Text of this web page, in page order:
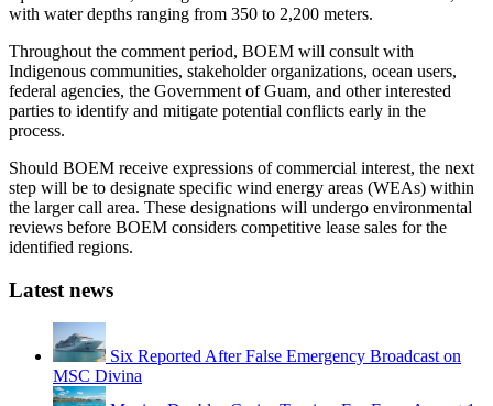
with water depths ranging from 350 to 2,200 meters.
Throughout the comment period, BOEM will consult with
Indigenous communities, stakeholder organizations, ocean users,
federal agencies, the Government of Guam, and other interested
parties to identify and mitigate potential conflicts early in the
process.
Should BOEM receive expressions of commercial interest, the next
step will be to designate specific wind energy areas (WEAs) within
the larger call area. These designations will undergo environmental
reviews before BOEM considers competitive lease sales for the
identified regions.
Latest news
Six Reported After False Emergency Broadcast on
MSC Divina